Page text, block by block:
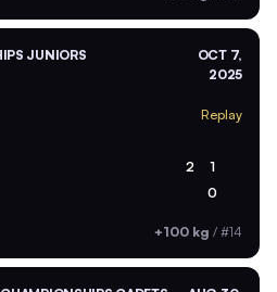
JUNIORS
OCT 7,
2025
Replay
2 1
0
+100 kg / #14